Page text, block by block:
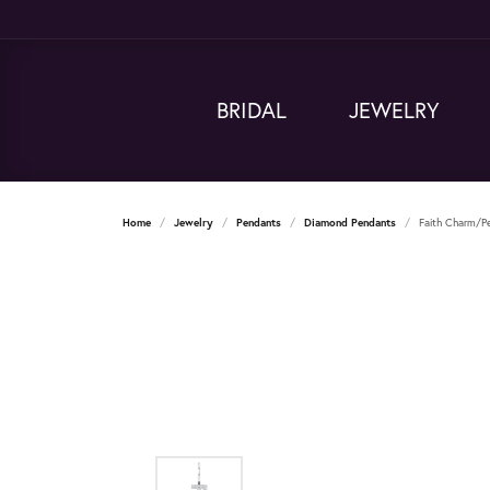
BRIDAL JEWELRY
Home Jewelry Pendants Diamond Pendants Faith Charm/